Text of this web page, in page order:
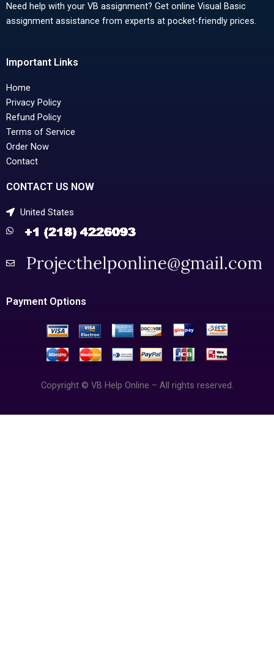
Need help with your VB assignment? Get online Visual Basic
assignment assistance from experts at pocket-friendly prices.
Important Links
Home
Privacy Policy
Refund Policy
Terms of Service
Order Now
Contact
CONTACT US NOW
United States
Payment Options
Copyright © VB Help Online – All rights reserved.